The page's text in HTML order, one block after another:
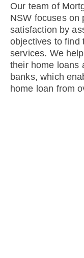
Our team of
NSW focuses on
satisfaction by
objectives to find
services. We
their home loans
banks, which
home loan from